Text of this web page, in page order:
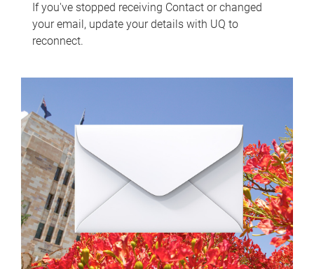
If you've stopped receiving Contact or changed
your email, update your details with UQ to
reconnect.